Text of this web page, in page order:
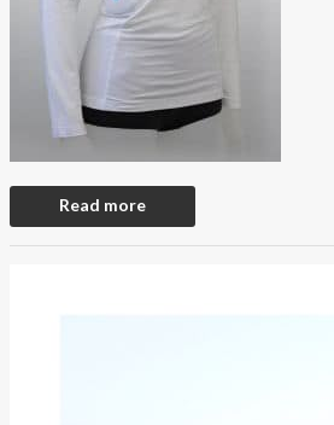
Read more